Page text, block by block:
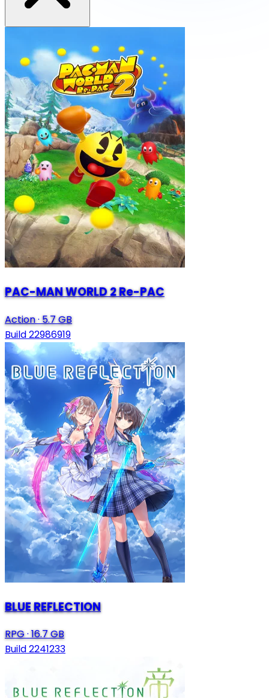
PAC-MAN WORLD 2 Re-PAC
Action·5.7 GB
Build 22986919
BLUE REFLECTION
RPG·16.7 GB
Build 2241233